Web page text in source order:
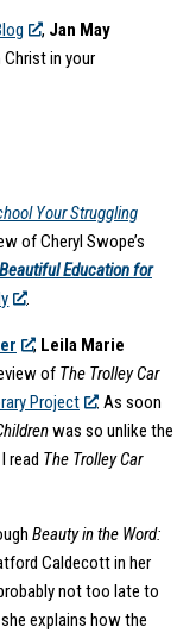
, Jan May
in your
Your Struggling
of Cheryl Swope’s
Education for
.
, Leila Marie
of The Trolley Car
Project
. As soon
was so unlike the
read The Trolley Car
Beauty in the Word:
Caldecott in her
not too late to
explains how the